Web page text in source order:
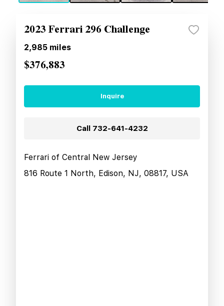
2023 Ferrari 296 Challenge
2,985 miles
$376,883
Inquire
Call 732-641-4232
Ferrari of Central New Jersey
816 Route 1 North, Edison, NJ, 08817, USA